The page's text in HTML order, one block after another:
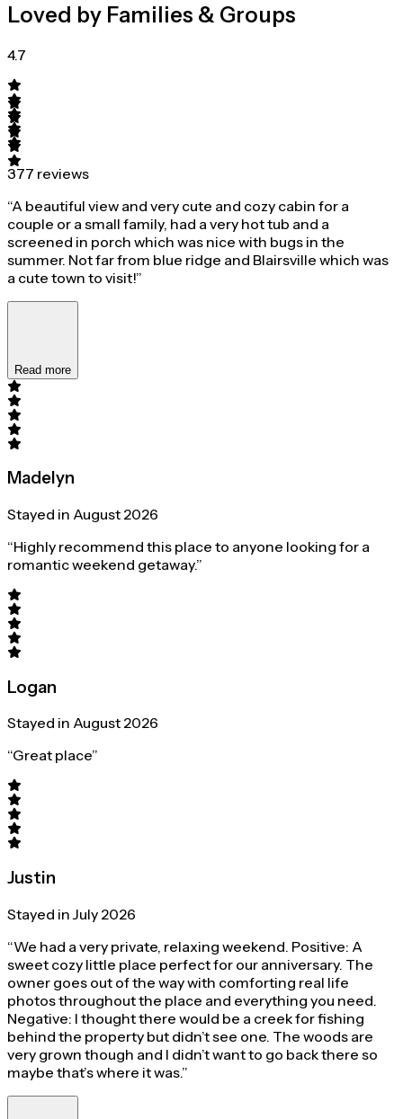
Loved by Families & Groups
4.7
377 reviews
“A beautiful view and very cute and cozy cabin for a
couple or a small family, had a very hot tub and a
screened in porch which was nice with bugs in the
summer. Not far from blue ridge and Blairsville which was
a cute town to visit!”
Read more
Madelyn
Stayed in August 2026
“Highly recommend this place to anyone looking for a
romantic weekend getaway.”
Logan
Stayed in August 2026
“Great place”
Justin
Stayed in July 2026
“We had a very private, relaxing weekend. Positive: A
sweet cozy little place perfect for our anniversary. The
owner goes out of the way with comforting real life
photos throughout the place and everything you need.
Negative: I thought there would be a creek for fishing
behind the property but didn’t see one. The woods are
very grown though and I didn’t want to go back there so
maybe that’s where it was.”